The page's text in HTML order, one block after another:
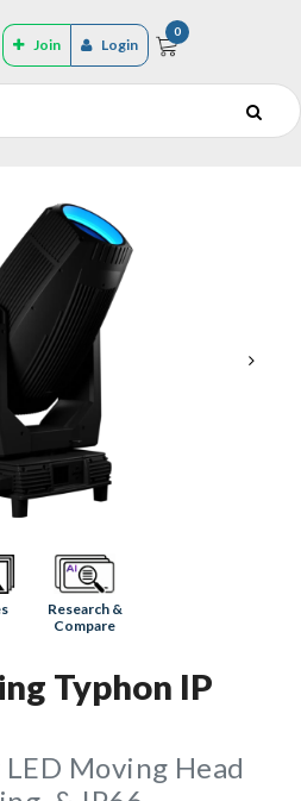
Join Login
0
Research &
Compare
Typhon IP
Moving Head